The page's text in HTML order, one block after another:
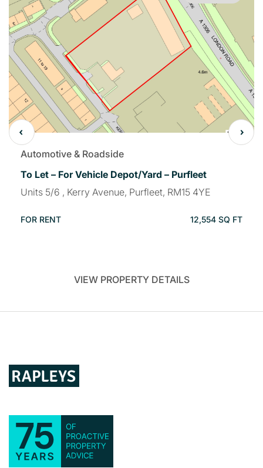
Automotive & Roadside
To Let – For Vehicle Depot/Yard – Purfleet
Units 5/6 , Kerry Avenue, Purfleet, RM15 4YE
FOR RENT 12,554 SQ FT
VIEW PROPERTY DETAILS